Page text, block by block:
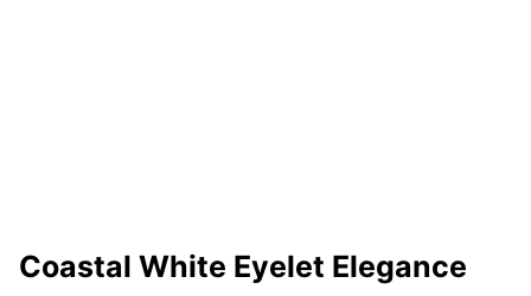
Coastal White Eyelet Elegance